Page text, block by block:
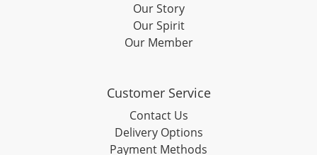
Our Story
Our Spirit
Our Member
Customer Service
Contact Us
Delivery Options
Payment Methods